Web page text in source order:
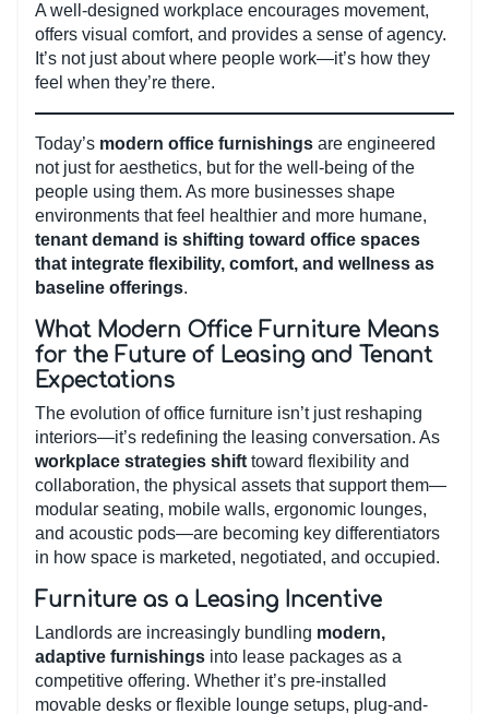
A well-designed workplace encourages movement,
offers visual comfort, and provides a sense of agency.
It’s not just about where people work—it’s how they
feel when they’re there.
Today’s modern office furnishings are engineered
not just for aesthetics, but for the well-being of the
people using them. As more businesses shape
environments that feel healthier and more humane,
tenant demand is shifting toward office spaces
that integrate flexibility, comfort, and wellness as
baseline offerings.
What Modern Office Furniture Means
for the Future of Leasing and Tenant
Expectations
The evolution of office furniture isn’t just reshaping
interiors—it’s redefining the leasing conversation. As
workplace strategies shift toward flexibility and
collaboration, the physical assets that support them—
modular seating, mobile walls, ergonomic lounges,
and acoustic pods—are becoming key differentiators
in how space is marketed, negotiated, and occupied.
Furniture as a Leasing Incentive
Landlords are increasingly bundling modern,
adaptive furnishings into lease packages as a
competitive offering. Whether it’s pre-installed
movable desks or flexible lounge setups, plug-and-